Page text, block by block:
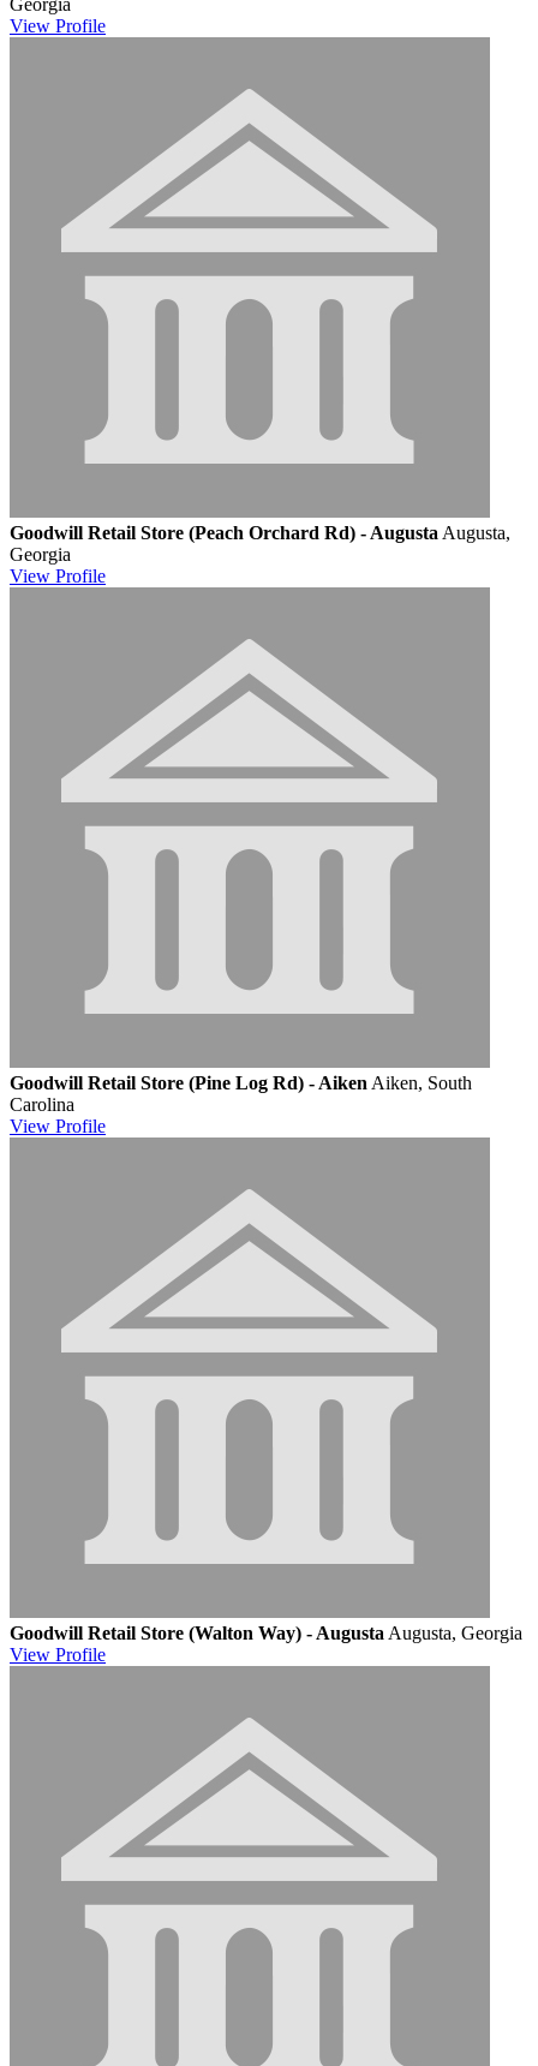
View Profile
Goodwill Retail Store (Peach Orchard Rd) - Augusta Augusta,
Georgia
View Profile
Goodwill Retail Store (Pine Log Rd) - Aiken Aiken, South
Carolina
View Profile
Goodwill Retail Store (Walton Way) - Augusta Augusta, Georgia
View Profile